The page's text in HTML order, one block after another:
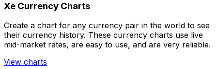
Xe Currency Charts
Create a chart for any currency pair in the world to see
their currency history. These currency charts use live
mid-market rates, are easy to use, and are very reliable.
View charts